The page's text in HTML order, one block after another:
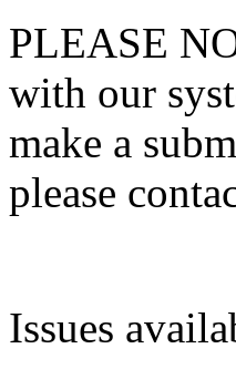
PLEASE
with our
make a
please
Issues